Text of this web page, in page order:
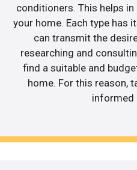
conditioners. This helps
your home. Each type has
can transmit the
researching and
find a suitable and
home. For this reason,
informed